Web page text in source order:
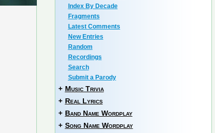
Index By Decade
Fragments
Latest Comments
New Entries
Random
Recordings
Search
Submit a Parody
+ Music Trivia
+ Real Lyrics
+ Band Name Wordplay
+ Song Name Wordplay